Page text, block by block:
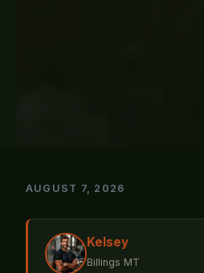
AUGUST 7, 2026
Kelsey
Billings MT